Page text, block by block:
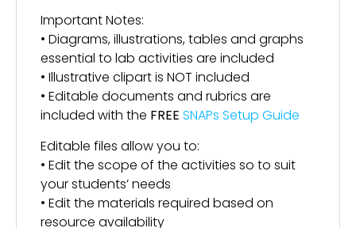
Important Notes:
• Diagrams, illustrations, tables and graphs
essential to lab activities are included
• Illustrative clipart is NOT included
• Editable documents and rubrics are
included with the FREE SNAPs Setup Guide
Editable files allow you to:
• Edit the scope of the activities so to suit
your students’ needs
• Edit the materials required based on
resource availability